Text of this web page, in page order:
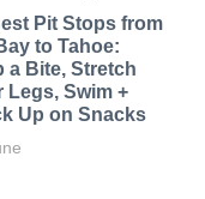
Pit Stops from
to Tahoe:
a Bite, Stretch
Legs, Swim +
Up on Snacks